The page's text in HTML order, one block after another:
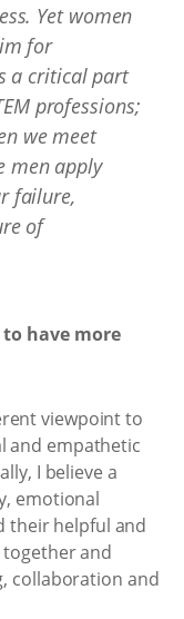
Yet women
for
a critical part
professions;
we meet
men apply
failure,
of
have more
viewpoint to
and empathetic
I believe a
emotional
their helpful and
and
collaboration and